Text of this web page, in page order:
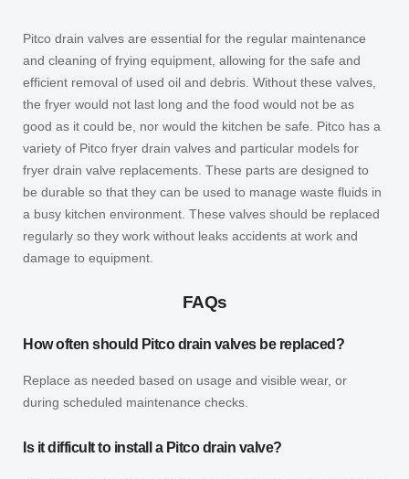
Pitco drain valves are essential for the regular maintenance
and cleaning of frying equipment, allowing for the safe and
efficient removal of used oil and debris. Without these valves,
the fryer would not last long and the food would not be as
good as it could be, nor would the kitchen be safe. Pitco has a
variety of Pitco fryer drain valves and particular models for
fryer drain valve replacements. These parts are designed to
be durable so that they can be used to manage waste fluids in
a busy kitchen environment. These valves should be replaced
regularly so they work without leaks accidents at work and
damage to equipment.
FAQs
How often should Pitco drain valves be replaced?
Replace as needed based on usage and visible wear, or
during scheduled maintenance checks.
Is it difficult to install a Pitco drain valve?